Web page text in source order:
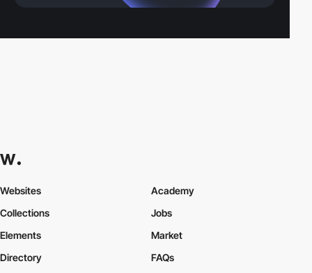
Websites
Collections
Elements
Academy
Jobs
Market
Directory
FAQs